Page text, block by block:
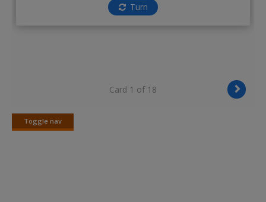
Turn
Card 1 of 18
Toggle nav
Toggle